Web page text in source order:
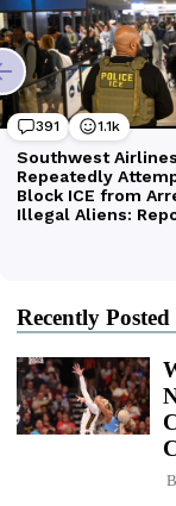
Recently Posted